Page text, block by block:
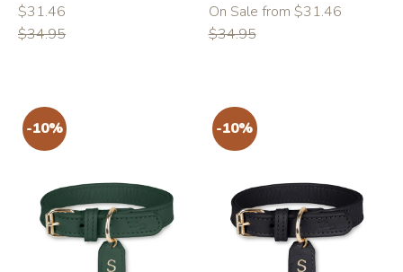
Regular
price
$31.46
Regular
price
$34.95
On Sale from $31.46
Regular
price
$34.95